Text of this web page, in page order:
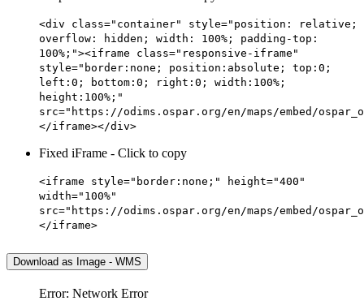
<div class="container" style="position: relative;
overflow: hidden; width: 100%; padding-top:
100%;"><iframe class="responsive-iframe"
style="border:none; position:absolute; top:0;
left:0; bottom:0; right:0; width:100%;
height:100%;"
src="https://odims.ospar.org/en/maps/embed/
</iframe></div>
Fixed iFrame - Click to copy
<iframe style="border:none;" height="400"
width="100%"
src="https://odims.ospar.org/en/maps/embed/
</iframe>
Download as Image - WMS
Error: Network Error